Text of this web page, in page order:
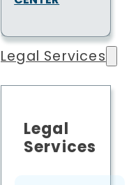
Legal Services
Legal
Services